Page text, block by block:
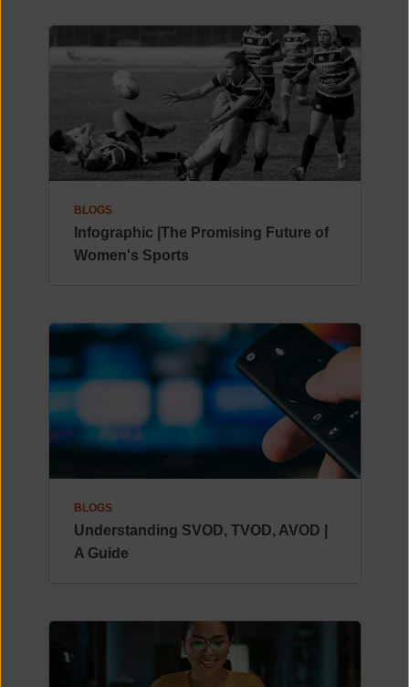
BLOGS
Infographic |The Promising Future of
Women's Sports
BLOGS
Understanding SVOD, TVOD, AVOD |
A Guide